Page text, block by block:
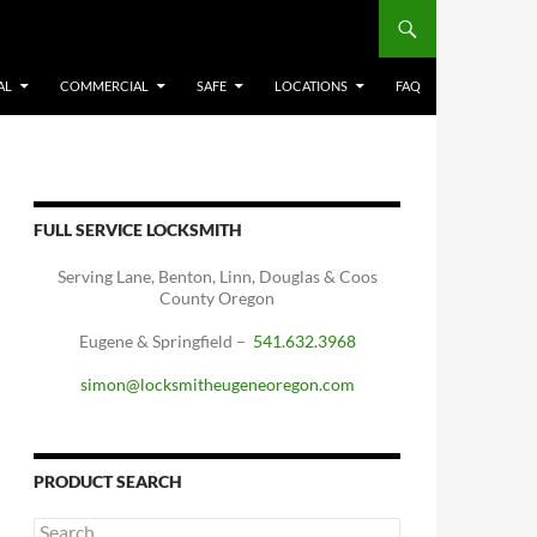
COMMERCIAL SAFE LOCATIONS FAQ
FULL SERVICE LOCKSMITH
Serving Lane, Benton, Linn, Douglas & Coos
County Oregon
Eugene & Springfield – 541.632.3968
simon@locksmitheugeneoregon.com
PRODUCT SEARCH